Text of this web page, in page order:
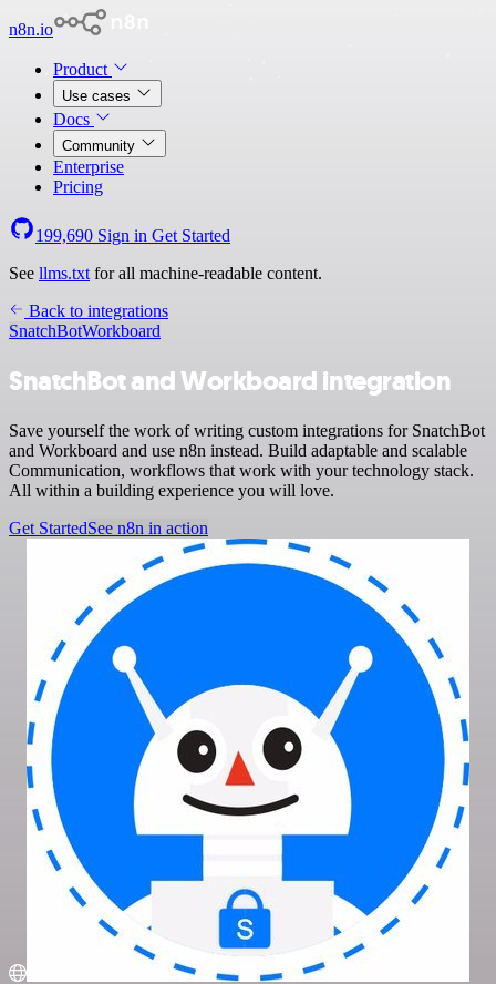
n8n.io
Product
Use cases
Docs
Community
Enterprise
Pricing
199,690 Sign in Get Started
See llms.txt for all machine-readable content.
Back to integrations
SnatchBotWorkboard
SnatchBot and Workboard integration
Save yourself the work of writing custom integrations for SnatchBot
and Workboard and use n8n instead. Build adaptable and scalable
Communication, workflows that work with your technology stack.
All within a building experience you will love.
Get StartedSee n8n in action